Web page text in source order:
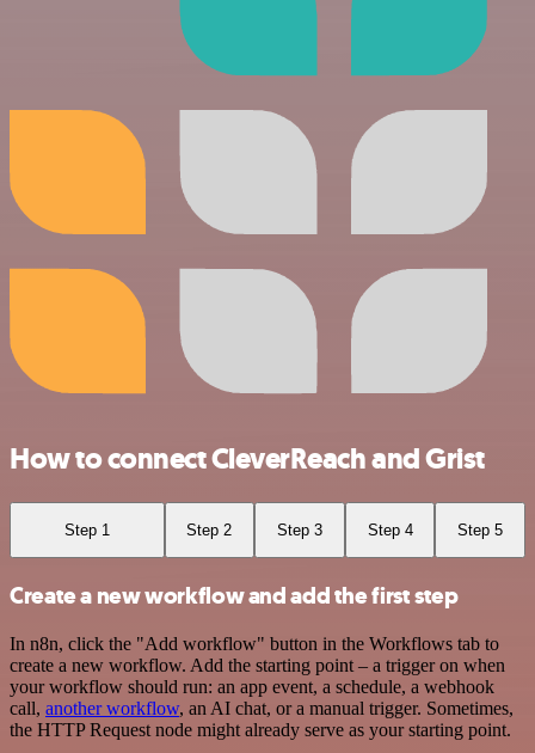
How to connect CleverReach and Grist
Step 1 Step 2 Step 3 Step 4 Step 5
Create a new workflow and add the first step
In n8n, click the "Add workflow" button in the Workflows tab to
create a new workflow. Add the starting point – a trigger on when
your workflow should run: an app event, a schedule, a webhook
call, another workflow, an AI chat, or a manual trigger. Sometimes,
the HTTP Request node might already serve as your starting point.